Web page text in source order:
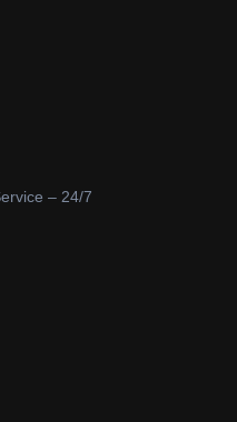
– 24/7